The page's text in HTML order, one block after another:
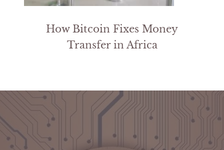
How Bitcoin Fixes Money
Transfer in Africa